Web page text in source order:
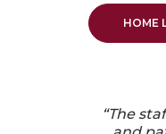
HOME
“The